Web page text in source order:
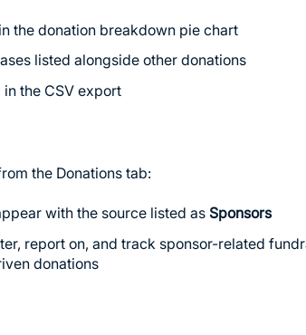
the donation breakdown pie chart
listed alongside other donations
the CSV export
the Donations tab:
with the source listed as Sponsors
report on, and track sponsor-related
donations